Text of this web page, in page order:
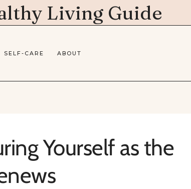
Living Guide
SELF-CARE ABOUT
Yourself as the